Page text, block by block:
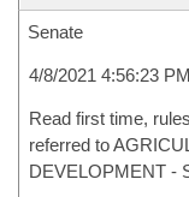
Senate
4/8/2021 4:56:23 PM
Read first time,
referred to
DEVELOPMENT -